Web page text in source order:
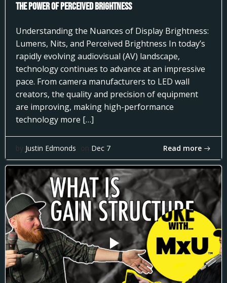
the Power of Perceived Brightness
Understanding the Nuances of Display Brightness:
Lumens, Nits, and Perceived Brightness In today’s
rapidly evolving audiovisual (AV) landscape,
technology continues to advance at an impressive
pace. From camera manufacturers to LED wall
creators, the quality and precision of equipment
are improving, making high-performance
technology more […]
by Justin Edmonds on Dec 7 Read more